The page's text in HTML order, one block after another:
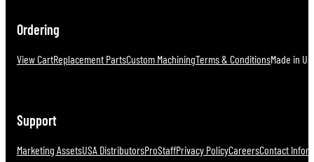
Ordering
View CartReplacement PartsCustom MachiningTerms & ConditionsMade in
Support
Marketing AssetsUSA DistributorsProStaffPrivacy PolicyCareersContact